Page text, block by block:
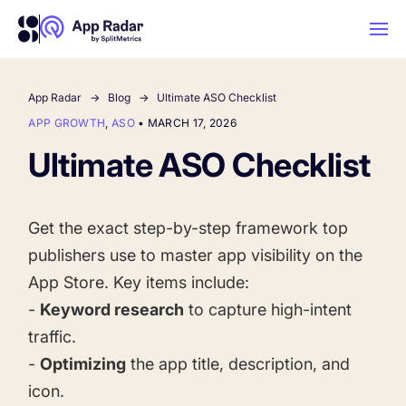
AI
Platform Features
PLATFORM FEATURES
Competitor Intelligence
Get market insights and beat your
competitors
Why App Radar
WHY APP RADAR
App Marketing Agency
Learn
App Radar Blog
Ultimate ASO Checklist
APP GROWTH, ASO• MARCH 17, 2026
Ultimate ASO Checklist
Get the exact step-by-step framework top
publishers use to master app visibility on the
App Store. Key items include:
- Keyword research to capture high-intent
traffic.
-Optimizing the app title, description, and
icon.